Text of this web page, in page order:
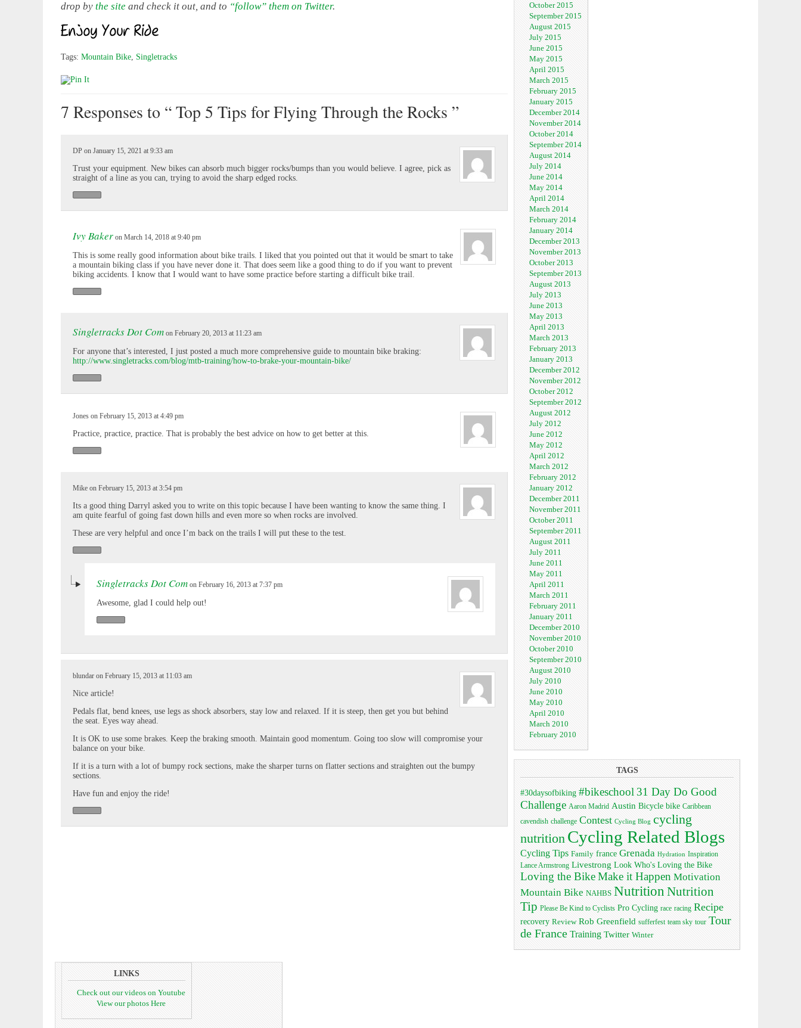
drop by the site and check it out, and to “follow” them on Twitter.
Tags: Mountain Bike, Singletracks
7 Responses to “ Top 5 Tips for Flying Through the Rocks ”
DP on January 15, 2021 at 9:33 am
Trust your equipment. New bikes can absorb much bigger rocks/bumps than you would believe. I agree, pick as
straight of a line as you can, trying to avoid the sharp edged rocks.
Ivy Baker on March 14, 2018 at 9:40 pm
This is some really good information about bike trails. I liked that you pointed out that it would be smart to take
a mountain biking class if you have never done it. That does seem like a good thing to do if you want to prevent
biking accidents. I know that I would want to have some practice before starting a difficult bike trail.
Singletracks Dot Com on February 20, 2013 at 11:23 am
For anyone that’s interested, I just posted a much more comprehensive guide to mountain bike braking:
http://www.singletracks.com/blog/mtb-training/how-to-brake-your-mountain-bike/
Jones on February 15, 2013 at 4:49 pm
Practice, practice, practice. That is probably the best advice on how to get better at this.
Mike on February 15, 2013 at 3:54 pm
Its a good thing Darryl asked you to write on this topic because I have been wanting to know the same thing. I
am quite fearful of going fast down hills and even more so when rocks are involved.
These are very helpful and once I’m back on the trails I will put these to the test.
Singletracks Dot Com on February 16, 2013 at 7:37 pm
Awesome, glad I could help out!
blundar on February 15, 2013 at 11:03 am
Nice article!
Pedals flat, bend knees, use legs as shock absorbers, stay low and relaxed. If it is steep, then get you but behind
the seat. Eyes way ahead.
It is OK to use some brakes. Keep the braking smooth. Maintain good momentum. Going too slow will compromise your
balance on your bike.
If it is a turn with a lot of bumpy rock sections, make the sharper turns on flatter sections and straighten out the bumpy
sections.
Have fun and enjoy the ride!
October 2015
September 2015
August 2015
July 2015
June 2015
May 2015
April 2015
March 2015
February 2015
January 2015
December 2014
November 2014
October 2014
September 2014
August 2014
July 2014
June 2014
May 2014
April 2014
March 2014
February 2014
January 2014
December 2013
November 2013
October 2013
September 2013
August 2013
July 2013
June 2013
May 2013
April 2013
March 2013
February 2013
January 2013
December 2012
November 2012
October 2012
September 2012
August 2012
July 2012
June 2012
May 2012
April 2012
March 2012
February 2012
January 2012
December 2011
November 2011
October 2011
September 2011
August 2011
July 2011
June 2011
May 2011
April 2011
March 2011
February 2011
January 2011
December 2010
November 2010
October 2010
September 2010
August 2010
July 2010
June 2010
May 2010
April 2010
March 2010
February 2010
TAGS
#30daysofbiking #bikeschool 31 Day Do Good
Challenge Aaron Madrid Austin Bicycle bike Caribbean
cavendish challenge Contest Cycling Blog cycling
nutrition Cycling Related Blogs
Cycling Tips Family france Grenada Hydration Inspiration
Lance Armstrong Livestrong Look Who's Loving the Bike
Loving the BikeMake it Happen Motivation
Mountain Bike NAHBS Nutrition Nutrition
Tip Please Be Kind to Cyclists Pro Cycling race racing Recipe
recovery Review Rob Greenfield sufferfest team sky tour Tour
de France Training Twitter Winter
LINKS
Check out our videos on Youtube
View our photos Here